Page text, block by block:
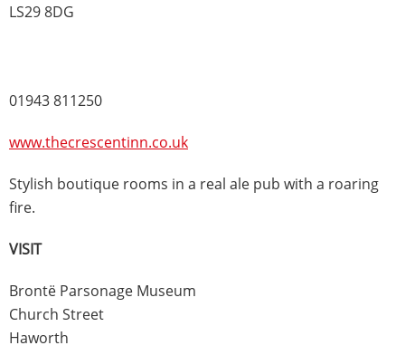
LS29 8DG
01943 811250
www.thecrescentinn.co.uk
Stylish boutique rooms in a real ale pub with a roaring
fire.
VISIT
Brontë Parsonage Museum
Church Street
Haworth